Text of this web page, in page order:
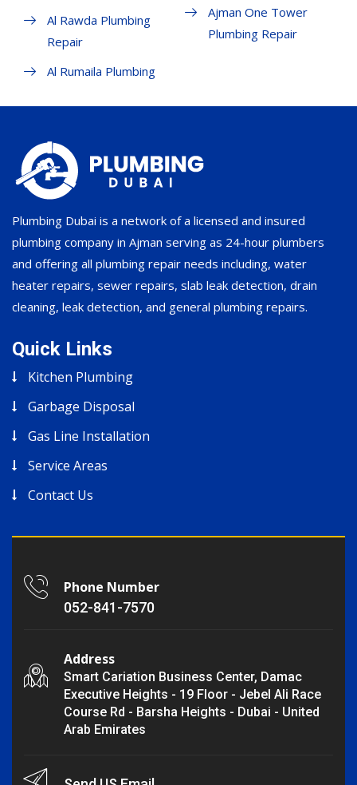
Al Rawda Plumbing
Repair
Al Rumaila Plumbing
Ajman One Tower
Plumbing Repair
Plumbing Dubai is a network of a licensed and insured
plumbing company in Ajman serving as 24-hour plumbers
and offering all plumbing repair needs including, water
heater repairs, sewer repairs, slab leak detection, drain
cleaning, leak detection, and general plumbing repairs.
Quick Links
Kitchen Plumbing
Garbage Disposal
Gas Line Installation
Service Areas
Contact Us
Phone Number
052-841-7570
Address
Smart Cariation Business Center, Damac
Executive Heights - 19 Floor - Jebel Ali Race
Course Rd - Barsha Heights - Dubai - United
Arab Emirates